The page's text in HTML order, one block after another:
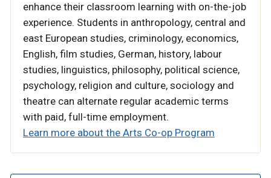
enhance their classroom learning with on-the-job
experience. Students in anthropology, central and
east European studies, criminology, economics,
English, film studies, German, history, labour
studies, linguistics, philosophy, political science,
psychology, religion and culture, sociology and
theatre can alternate regular academic terms
with paid, full-time employment.
Learn more about the Arts Co-op Program